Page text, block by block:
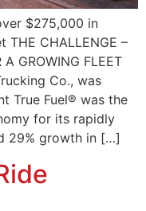
$275,000 in
THE CHALLENGE –
A GROWING FLEET
Co., was
True Fuel® was the
for its rapidly
29% growth in […]